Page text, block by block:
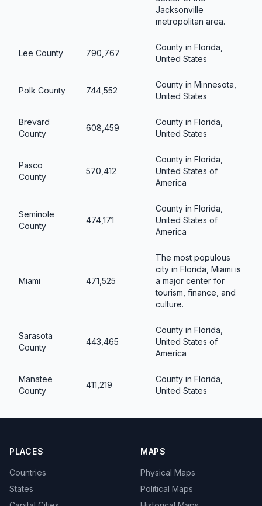
Jacksonville
metropolitan area.
Lee County 790,767
County in Florida,
United States
Polk County 744,552
County in Minnesota,
United States
Brevard
County
608,459
County in Florida,
United States
Pasco
County
570,412
County in Florida,
United States of
America
Seminole
County
474,171
County in Florida,
United States of
America
Miami 471,525
The most populous
city in Florida, Miami is
a major center for
tourism, finance, and
culture.
Sarasota
County
443,465
County in Florida,
United States of
America
Manatee
County
411,219
County in Florida,
United States
PLACES
Countries
States
MAPS
Physical Maps
Political Maps